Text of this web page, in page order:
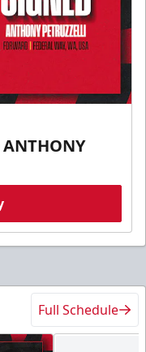
ANTHONY
Full Schedule